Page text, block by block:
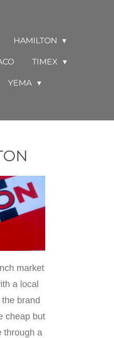
HAMILTON
TIMEX
YEMA
market
a local
brand
cheap but
through a